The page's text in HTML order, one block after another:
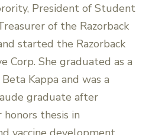
President of Student
of the Razorback
started the Razorback
Corp. She graduated as a
Kappa and was a
graduate after
thesis in